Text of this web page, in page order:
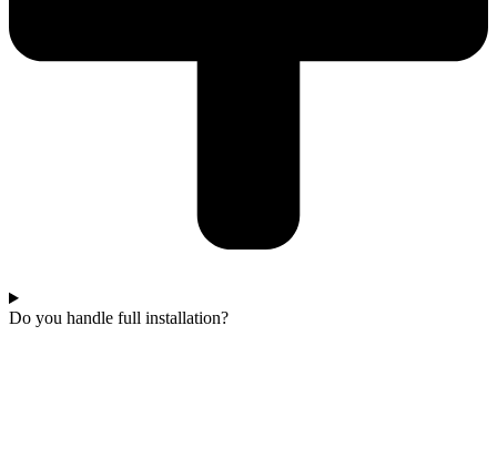
Do you handle full installation?